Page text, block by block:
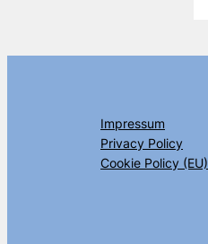
Impressum
Privacy Policy
Cookie Policy (EU)